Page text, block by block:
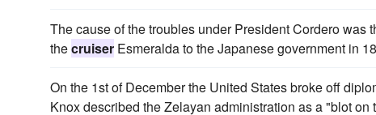
The cause of the troubles under President Cordero was
thecruiser Esmeralda to the Japanese government in
On the 1st of December the United States broke off
Knox described the Zelayan administration as a "blot